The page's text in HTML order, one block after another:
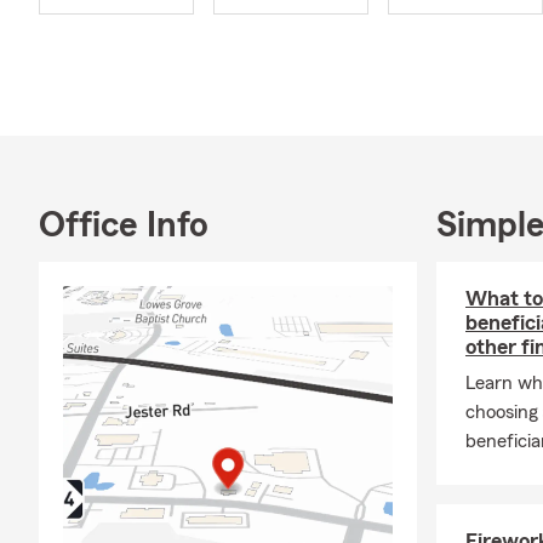
Farm's Auto
Motorcycle,
In my spare
the office
Auto
Office Info
What
other
Learn